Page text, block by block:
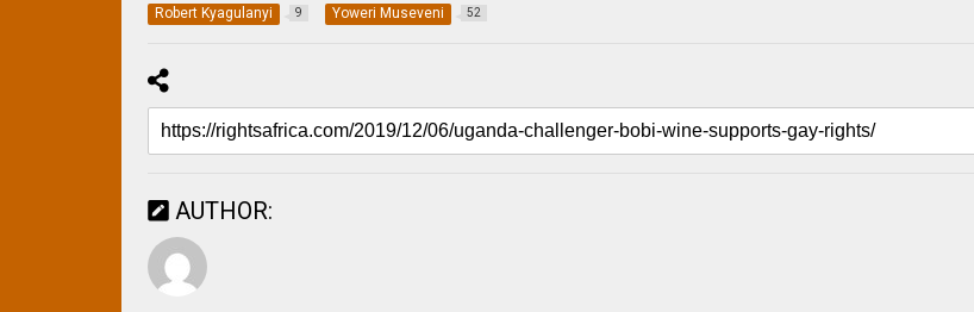
Robert Kyagulanyi 9 Yoweri Museveni 52
AUTHOR: